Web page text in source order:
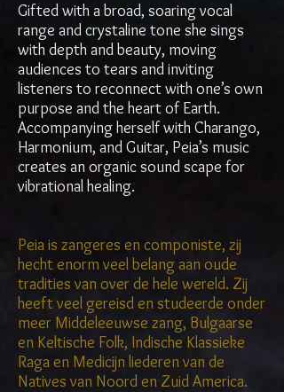
Gifted with a broad, soaring vocal
range and crystaline tone she sings
with depth and beauty, moving
audiences to tears and inviting
listeners to reconnect with one’s own
purpose and the heart of Earth.
Accompanying herself with Charango,
Harmonium, and Guitar, Peia’s music
creates an organic sound scape for
vibrational healing.
Peia is zangeres en componiste, zij
hecht enorm veel belang aan oude
tradities van over de hele wereld. Zij
heeft veel gereisd en studeerde onder
meer Middeleeuwse zang, Bulgaarse
en Keltische Folk, Indische Klassieke
Raga en Medicijn liederen van de
Natives van Noord en Zuid America.